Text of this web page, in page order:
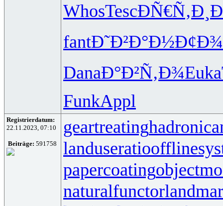
WhosTescÐÑ€Ñ‚Ð¸
fantÐ˜Ð²Ð°Ð½
DanaÐ°Ð²Ñ‚Ð¾Euka
FunkAppl
Registrierdatum:
22.11.2023, 07:10
Beiträge: 591758
geartreating
landuseratio
papercoating
naturalfunctor